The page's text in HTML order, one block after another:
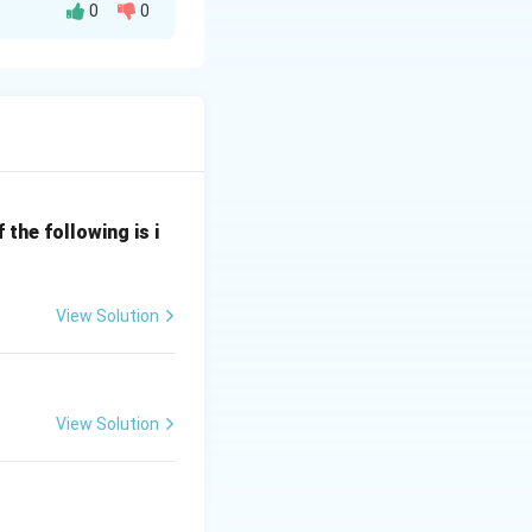
\;\Rightarrow\; II
0 0
the following is i
View Solution
View Solution